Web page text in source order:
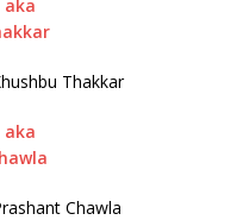
Thakkar
Chawla